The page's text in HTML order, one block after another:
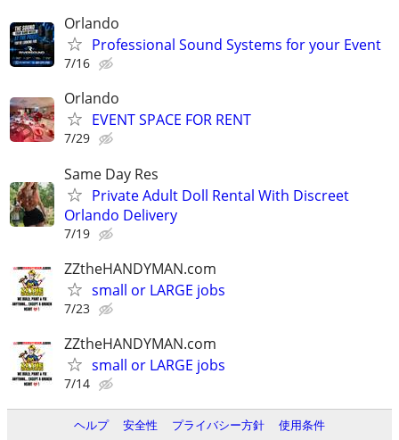
Orlando
Professional Sound Systems for your Event
7/16
Orlando
EVENT SPACE FOR RENT
7/29
Same Day Res
Private Adult Doll Rental With Discreet
Orlando Delivery
7/19
ZZtheHANDYMAN.com
small or LARGE jobs
7/23
ZZtheHANDYMAN.com
small or LARGE jobs
7/14
ヘルプ 安全性 プライバシー方針 使用条件